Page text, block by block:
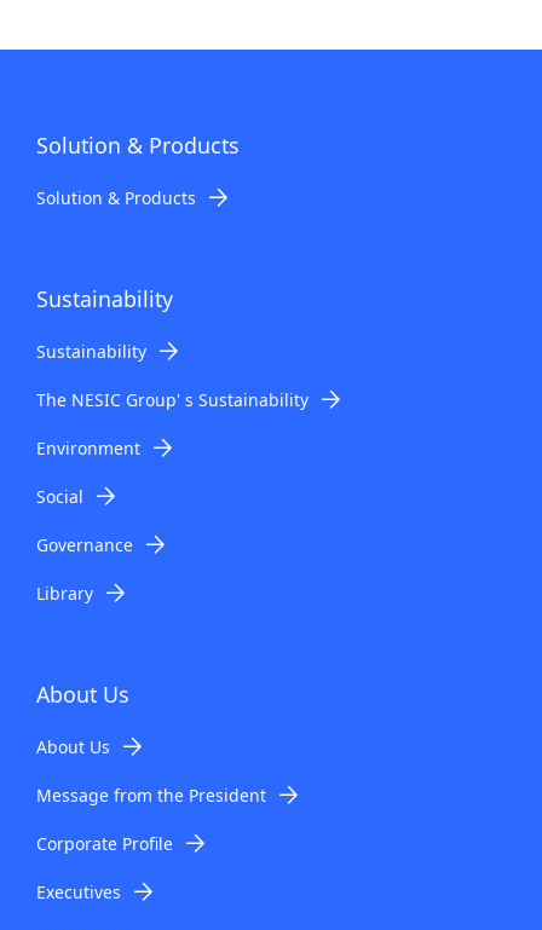
Solution & Products
Solution & Products
Sustainability
Sustainability
The NESIC Group' s Sustainability
Environment
Social
Governance
Library
About Us
About Us
Message from the President
Corporate Profile
Executives